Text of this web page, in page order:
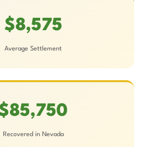
$8,575
Average Settlement
Recovered in Nevada